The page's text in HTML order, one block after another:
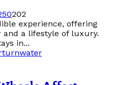
0202
experience, offering
a lifestyle of luxury.
in...
turnwater